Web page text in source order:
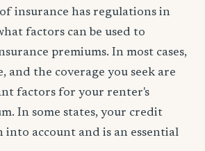
insurance has regulations in
factors can be used to
premiums. In most cases,
and the coverage you seek are
factors for your renter's
In some states, your credit
into account and is an essential